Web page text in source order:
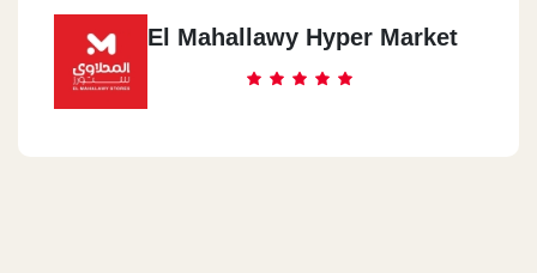
El Mahallawy Hyper Market